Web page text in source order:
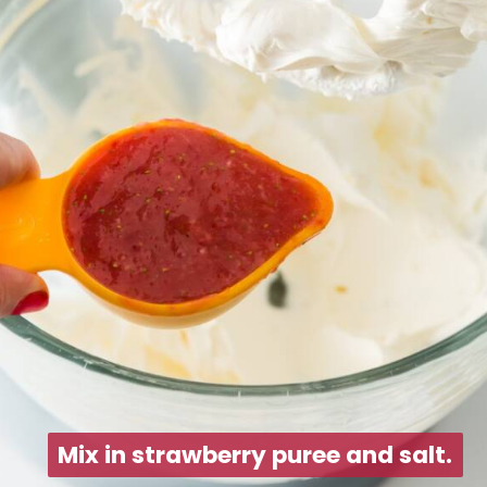
Mix in strawberry puree and salt.
Mix in strawberry puree and salt.